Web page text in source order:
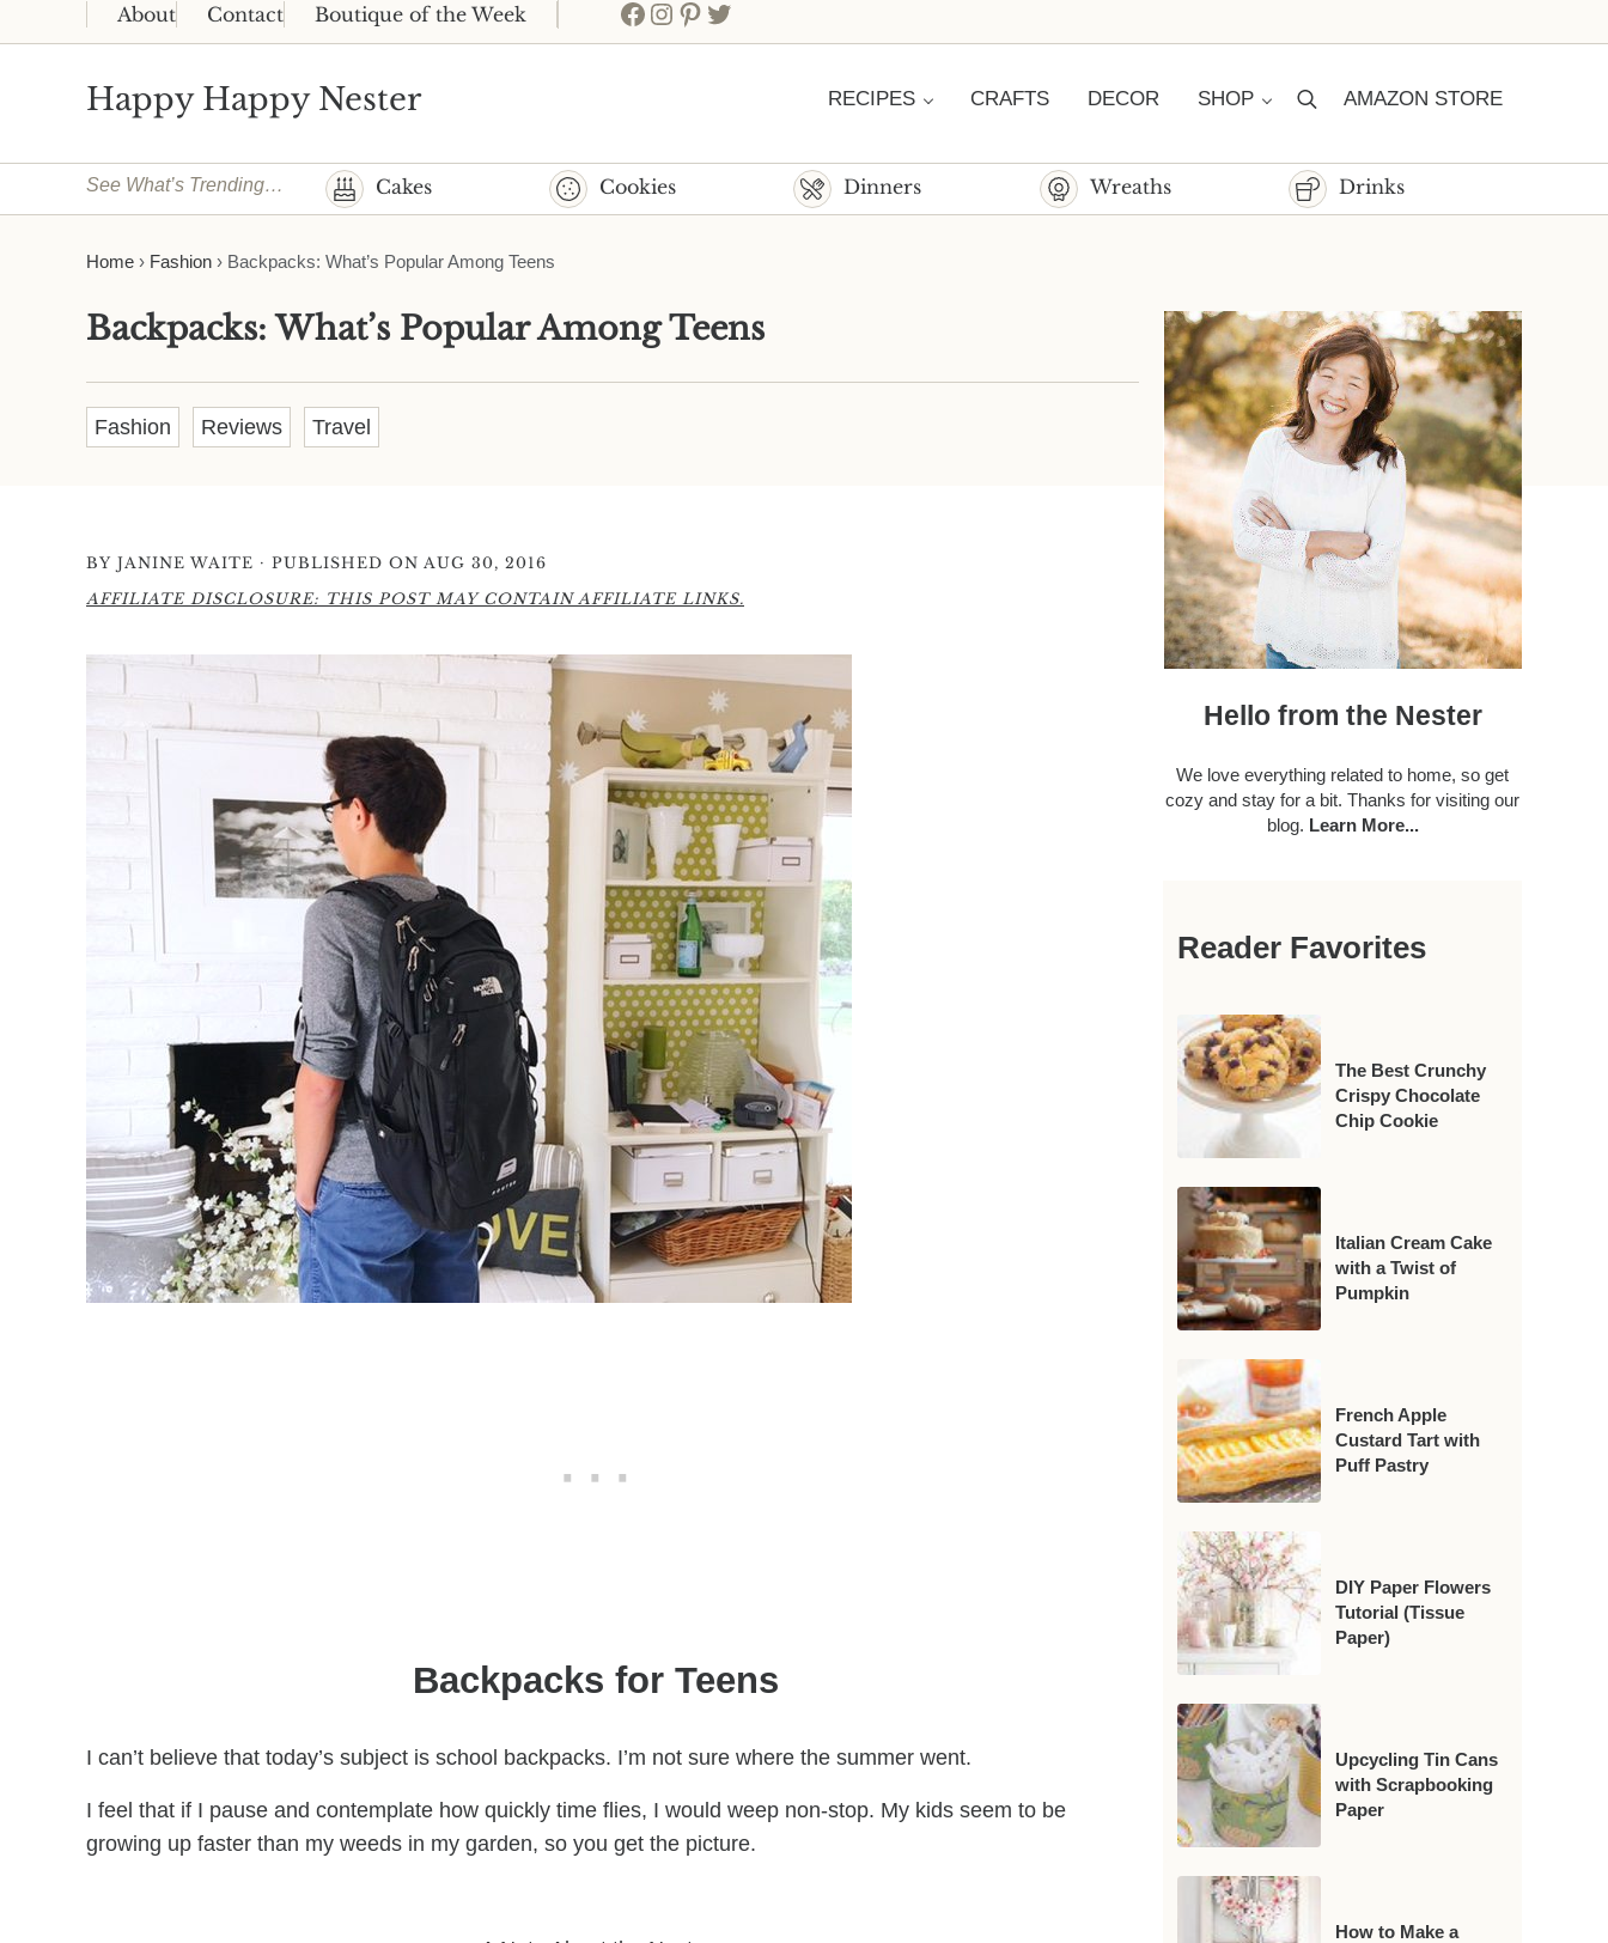
Skip to main content
Skip to header right navigation
Skip to site footer
About Contact Boutique of the Week Facebook
Instagram
Pinterest
Twitter
Happy Happy Nester RECIPES CRAFTS DECOR SHOP SearchAMAZON STORE
See What’s Trending… Cakes Cookies Dinners Wreaths Drinks
Home › Fashion › Backpacks: What’s Popular Among Teens
Backpacks: What’s Popular Among Teens
Fashion Reviews Travel
BY JANINE WAITE · PUBLISHED ON AUG 30, 2016
AFFILIATE DISCLOSURE: THIS POST MAY CONTAIN AFFILIATE LINKS.
Backpacks for Teens
I can’t believe that today’s subject is school backpacks. I’m not sure where the summer went.
I feel that if I pause and contemplate how quickly time flies, I would weep non-stop. My kids seem to be
growing up faster than my weeds in my garden, so you get the picture.
Sidebar
Hello from the Nester
We love everything related to home, so get
cozy and stay for a bit. Thanks for visiting our
blog. Learn More...
Reader Favorites
The Best Crunchy
Crispy Chocolate
Chip Cookie
Italian Cream Cake
with a Twist of
Pumpkin
French Apple
Custard Tart with
Puff Pastry
DIY Paper Flowers
Tutorial (Tissue
Paper)
Upcycling Tin Cans
with Scrapbooking
Paper
How to Make a